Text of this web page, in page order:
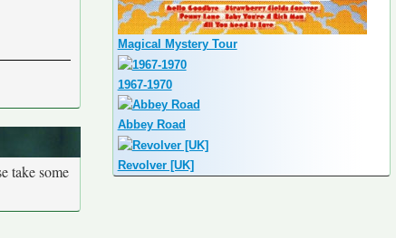
take some
Magical Mystery Tour
1967-1970
Abbey Road
Revolver [UK]